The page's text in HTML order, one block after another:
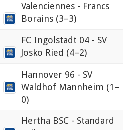
Valenciennes - Francs
Borains (3–3)
FC Ingolstadt 04 - SV
Josko Ried (4–2)
Hannover 96 - SV
Waldhof Mannheim (1–
0)
Hertha BSC - Standard